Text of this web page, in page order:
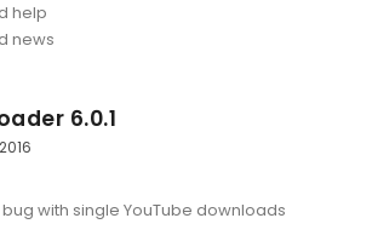
help
news
6.0.1
with single YouTube downloads